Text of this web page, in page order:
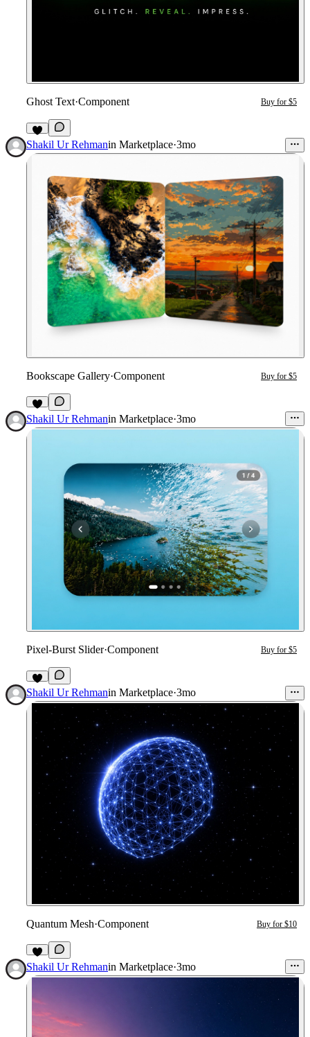
Ghost Text·Component Buy for $5
2
Shakil Ur Rehmanin Marketplace·3mo
Bookscape Gallery·Component Buy for $5
7
Shakil Ur Rehmanin Marketplace·3mo
Pixel-Burst Slider·Component Buy for $5
4
Shakil Ur Rehmanin Marketplace·3mo
Quantum Mesh·Component Buy for $10
4
Shakil Ur Rehmanin Marketplace·3mo